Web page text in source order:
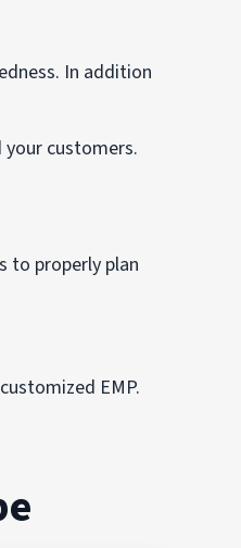
In addition
your customers.
to properly plan
EMP.